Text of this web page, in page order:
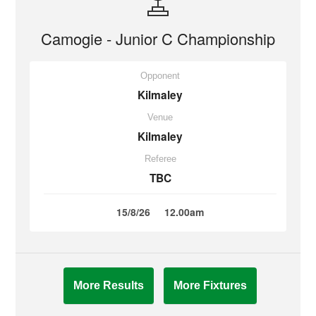
Camogie - Junior C Championship
Opponent
Kilmaley
Venue
Kilmaley
Referee
TBC
15/8/26 12.00am
More Results More Fixtures